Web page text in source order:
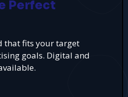
Perfect
that fits your target
goals. Digital and